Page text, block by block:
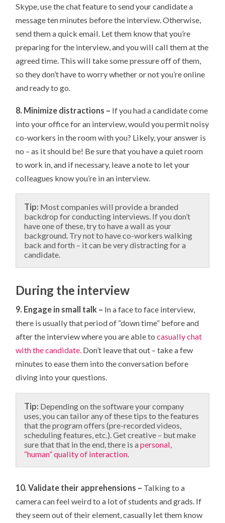
Skype, use the chat feature to send your candidate a
message ten minutes before the interview. Otherwise,
send them a quick email. Let them know that you’re
preparing for the interview, and you will call them at the
agreed time. This will take some pressure off of them,
so they don’t have to worry whether or not you’re online
and ready to go.
8. Minimize distractions – If you had a candidate come
into your office for an interview, would you permit noisy
co-workers in the room with you? Likely, your answer is
no – as it should be! Be sure that you have a quiet room
to work in, and if necessary, leave a note to let your
colleagues know you’re in an interview.
Tip: Most companies will provide a branded
backdrop for conducting interviews. If you don’t
have one of these, try to have a wall as your
background. Try not to have co-workers walking
back and forth – it can be very distracting for a
candidate.
During the interview
9. Engage in small talk – In a face to face interview,
there is usually that period of “down time” before and
after the interview where you are able tocasually chat
with the candidate. Don’t leave that out – take a few
minutes to ease them into the conversation before
diving into your questions.
Tip: Depending on the software your company
uses, you can tailor any of these tips to the features
that the program offers (pre-recorded videos,
scheduling features, etc.). Get creative – but make
sure that that in the end, there is apersonal,
“human” quality of interaction.
10. Validate their apprehensions – Talking to a
camera can feel weird to a lot of students and grads. If
they seem out of their element, casually let them know